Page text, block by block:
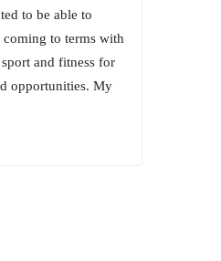
to be able to
coming to terms with
and fitness for
opportunities. My